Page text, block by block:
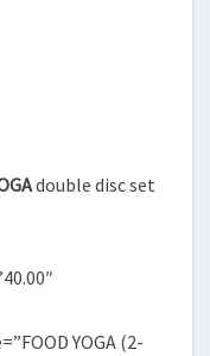
double disc set
YOGA (2-